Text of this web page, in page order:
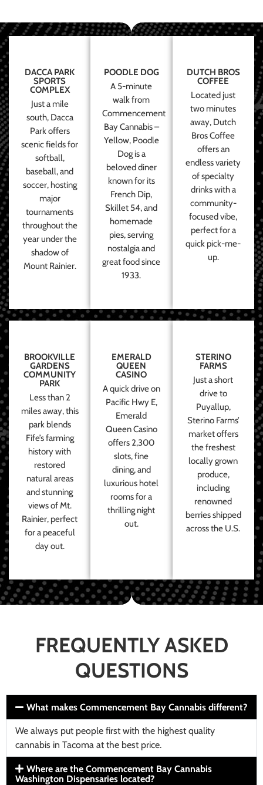
DACCA PARK
SPORTS
COMPLEX
Just a mile
south, Dacca
Park offers
scenic fields for
softball,
baseball, and
soccer, hosting
major
tournaments
throughout the
year under the
shadow of
Mount Rainier.
POODLE DOG
A 5-minute
walk from
Commencement
Bay Cannabis –
Yellow, Poodle
Dog is a
beloved diner
known for its
French Dip,
Skillet 54, and
homemade
pies, serving
nostalgia and
great food since
1933.
DUTCH BROS
COFFEE
Located just
two minutes
away, Dutch
Bros Coffee
offers an
endless variety
of specialty
drinks with a
community-
focused vibe,
perfect for a
quick pick-me-
up.
BROOKVILLE
GARDENS
COMMUNITY
PARK
Less than 2
miles away, this
park blends
Fife’s farming
history with
restored
natural areas
and stunning
views of Mt.
Rainier, perfect
for a peaceful
day out.
EMERALD
QUEEN
CASINO
A quick drive on
Pacific Hwy E,
Emerald
Queen Casino
offers 2,300
slots, fine
dining, and
luxurious hotel
rooms for a
thrilling night
out.
STERINO
FARMS
Just a short
drive to
Puyallup,
Sterino Farms’
market offers
the freshest
locally grown
produce,
including
renowned
berries shipped
across the U.S.
FREQUENTLY ASKED
QUESTIONS
What makes Commencement Bay Cannabis different?
We always put people first with the highest quality
cannabis in Tacoma at the best price.
Where are the Commencement Bay Cannabis
Washington Dispensaries located?